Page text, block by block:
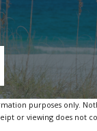
purposes only.
or viewing does not